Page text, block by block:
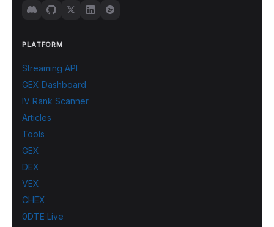
PLATFORM
Streaming API
GEX Dashboard
IV Rank Scanner
Articles
Tools
GEX
DEX
VEX
CHEX
0DTE Live